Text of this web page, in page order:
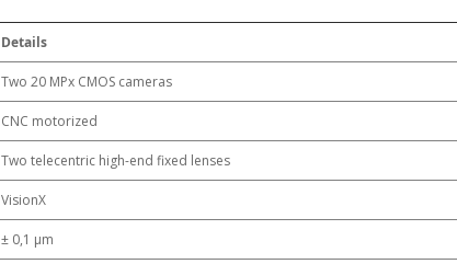
Details
Two 20 MPx CMOS cameras
CNC motorized
Two telecentric high-end fixed lenses
VisionX
± 0,1 μm